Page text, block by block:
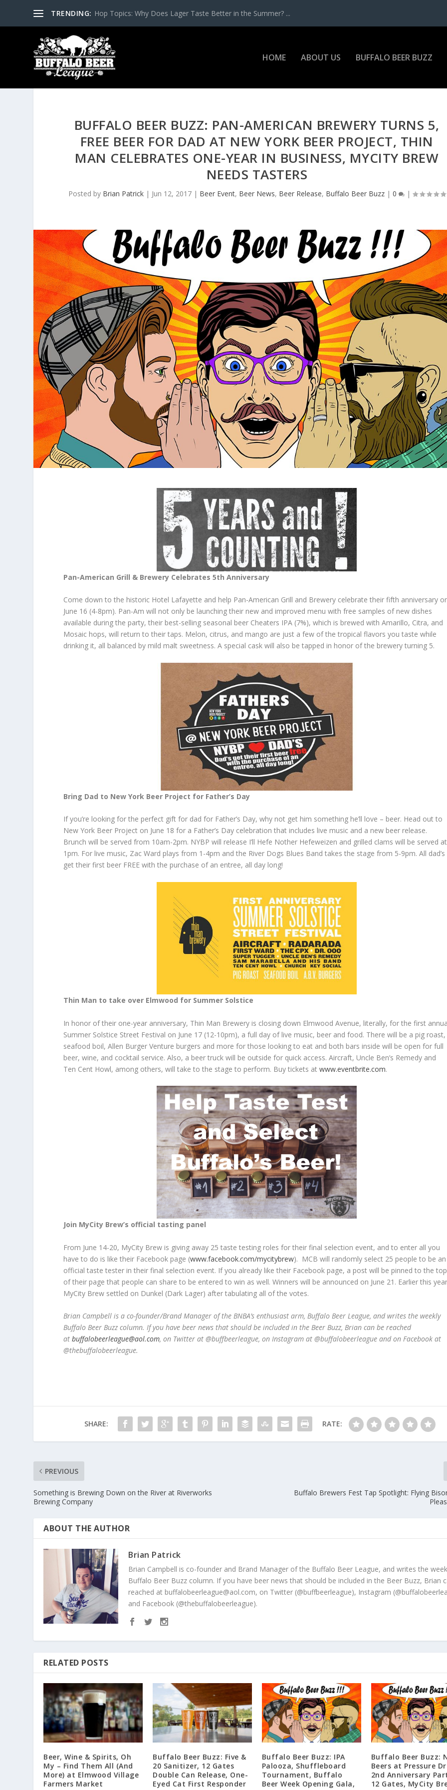
TRENDING: Hop Topics: Why Does Lager Taste Better in the Summer? ...
HOME ABOUT US BUFFALO BEER BUZZ
BUFFALO BEER BUZZ: PAN-AMERICAN BREWERY TURNS 5,
FREE BEER FOR DAD AT NEW YORK BEER PROJECT, THIN
MAN CELEBRATES ONE-YEAR IN BUSINESS, MYCITY BREW
NEEDS TASTERS
Posted by Brian Patrick| Jun 12, 2017| Beer Event, Beer News, Beer Release, Buffalo Beer Buzz| 0 |
Pan-American Grill & Brewery Celebrates 5th Anniversary
Come down to the historic Hotel Lafayette and help Pan-American Grill and Brewery celebrate their fifth anniversary
June 16 (4-8pm). Pan-Am will not only be launching their new and improved menu with free samples of new dishes
available during the party, their best-selling seasonal beer Cheaters IPA (7%), which is brewed with Amarillo, Citra, and
Mosaic hops, will return to their taps. Melon, citrus, and mango are just a few of the tropical flavors you taste while
drinking it, all balanced by mild malt sweetness. A special cask will also be tapped in honor of the brewery turning 5.
Bring Dad to New York Beer Project for Father’s Day
If you’re looking for the perfect gift for dad for Father’s Day, why not get him something he’ll love – beer. Head out to
New York Beer Project on June 18 for a Father’s Day celebration that includes live music and a new beer release.
Brunch will be served from 10am-2pm. NYBP will release I’ll Hefe Nother Hefeweizen and grilled clams will be served at
1pm. For live music, Zac Ward plays from 1-4pm and the River Dogs Blues Band takes the stage from 5-9pm. All dad’s
get their first beer FREE with the purchase of an entree, all day long!
Thin Man to take over Elmwood for Summer Solstice
In honor of their one-year anniversary, Thin Man Brewery is closing down Elmwood Avenue, literally, for the first
Summer Solstice Street Festival on June 17 (12-10pm), a full day of live music, beer and food. There will be a pig roast,
seafood boil, Allen Burger Venture burgers and more for those looking to eat and both bars inside will be open for full
beer, wine, and cocktail service. Also, a beer truck will be outside for quick access. Aircraft, Uncle Ben’s Remedy and
Ten Cent Howl, among others, will take to the stage to perform. Buy tickets atwww.eventbrite.com.
Join MyCity Brew’s official tasting panel
From June 14-20, MyCity Brew is giving away 25 taste testing roles for their final selection event, and to enter all you
have to do is like their Facebook page (www.facebook.com/mycitybrew). MCB will randomly select 25 people to be an
official taste tester in their final selection event. If you already like their Facebook page, a post will be pinned to the top
of their page that people can share to be entered to win as well. Winners will be announced on June 21. Earlier this
MyCity Brew settled on Dunkel (Dark Lager) after tabulating all of the votes.
Brian Campbell is a co-founder/Brand Manager of the BNBA’s enthusiast arm, Buffalo Beer League, and writes the weekly
Buffalo Beer Buzz column. If you have beer news that should be included in the Beer Buzz, Brian can be reached
atbuffalobeerleague@aol.com, on Twitter at @buffbeerleague, on Instagram at @buffalobeerleague and on Facebook at
@thebuffalobeerleague.
SHARE: RATE:
PREVIOUS
Something is Brewing Down on the River at Riverworks
Brewing Company
Buffalo Brewers Fest Tap Spotlight: Flying
ABOUT THE AUTHOR
Brian Patrick
Brian Campbell is co-founder and Brand Manager of the Buffalo Beer League, and writes the
Buffalo Beer Buzz column. If you have beer news that should be included in the Beer Buzz, Brian
reached at buffalobeerleague@aol.com, on Twitter (@buffbeerleague), Instagram
and Facebook (@thebuffalobeerleague).
RELATED POSTS
Beer, Wine & Spirits, Oh
My – Find Them All (And
More) at Elmwood Village
Farmers Market
Buffalo Beer Buzz: Five &
20 Sanitizer, 12 Gates
Double Can Release, One-
Eyed Cat First Responder
Buffalo Beer Buzz: IPA
Palooza, Shuffleboard
Tournament, Buffalo
Beer Week Opening Gala,
Buffalo Beer Buzz:
Beers at Pressure
2nd Anniversary
12 Gates, MyCity